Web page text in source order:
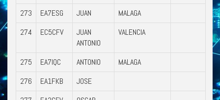
273
EA7ESG JUAN
MALAGA
274
EC5CFV
JUAN
ANTONIO
VALENCIA
275 EA7IQC ANTONIO
MALAGA
276
EA1FKB
JOSE